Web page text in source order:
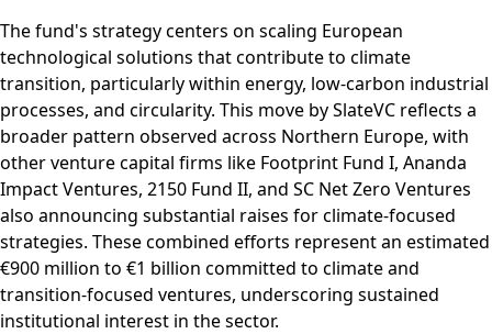
The fund's strategy centers on scaling European
technological solutions that contribute to climate
transition, particularly within energy, low-carbon industrial
processes, and circularity. This move by SlateVC reflects a
broader pattern observed across Northern Europe, with
other venture capital firms like Footprint Fund I, Ananda
Impact Ventures, 2150 Fund II, and SC Net Zero Ventures
also announcing substantial raises for climate-focused
strategies. These combined efforts represent an estimated
€900 million to €1 billion committed to climate and
transition-focused ventures, underscoring sustained
institutional interest in the sector.